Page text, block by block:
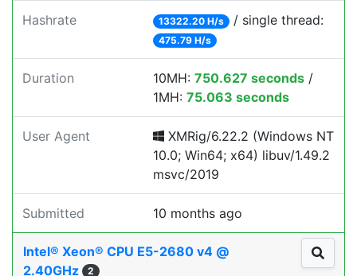
Hashrate 13322.20 H/s / single thread:
475.79 H/s
Duration 10MH: 750.627 seconds /
1MH: 75.063 seconds
User Agent
XMRig/6.22.2 (Windows NT
10.0; Win64; x64) libuv/1.49.2
msvc/2019
Submitted 10 months ago
Intel® Xeon® CPU E5-2680 v4 @
2.40GHz
2